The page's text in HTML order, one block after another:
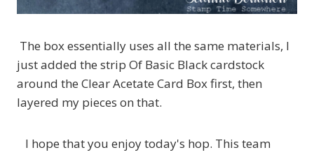
The box essentially uses all the same materials, I
just added the strip Of Basic Black cardstock
around the Clear Acetate Card Box first, then
layered my pieces on that.
I hope that you enjoy today's hop. This team